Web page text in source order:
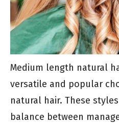
Medium length natural
versatile and popular
natural hair. These
balance between